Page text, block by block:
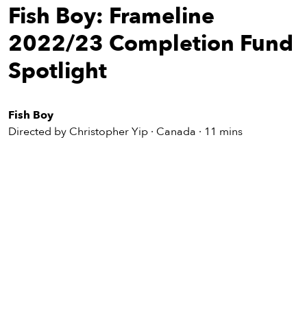
Fish Boy: Frameline
2022/23 Completion Fund
Spotlight
Fish Boy
Directed by Christopher Yip · Canada · 11 mins